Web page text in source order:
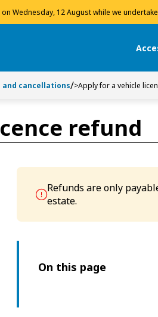
Wednesday, 12 August while we
cancellations >Apply for a vehicle
refund
Refunds are only
estate.
On this page